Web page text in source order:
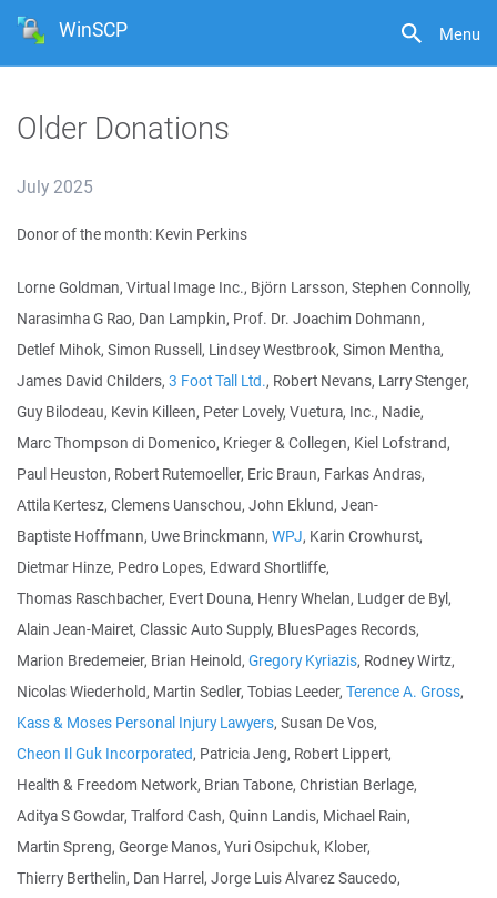
Menu
WinSCP
Older Donations
July 2025
Donor of the month: Kevin Perkins
Lorne Goldman, Virtual Image Inc., Björn Larsson, Stephen Connolly,
Narasimha G Rao, Dan Lampkin, Prof. Dr. Joachim Dohmann,
Detlef Mihok, Simon Russell, Lindsey Westbrook, Simon Mentha,
James David Childers, 3 Foot Tall Ltd., Robert Nevans, Larry Stenger,
Guy Bilodeau, Kevin Killeen, Peter Lovely, Vuetura, Inc., Nadie,
Marc Thompson di Domenico, Krieger & Collegen, Kiel Lofstrand,
Paul Heuston, Robert Rutemoeller, Eric Braun, Farkas Andras,
Attila Kertesz, Clemens Uanschou, John Eklund, Jean-
Baptiste Hoffmann, Uwe Brinckmann, WPJ, Karin Crowhurst,
Dietmar Hinze, Pedro Lopes, Edward Shortliffe,
Thomas Raschbacher, Evert Douna, Henry Whelan, Ludger de Byl,
Alain Jean-Mairet, Classic Auto Supply, BluesPages Records,
Marion Bredemeier, Brian Heinold, Gregory Kyriazis, Rodney Wirtz,
Nicolas Wiederhold, Martin Sedler, Tobias Leeder, Terence A. Gross,
Kass & Moses Personal Injury Lawyers, Susan De Vos,
Cheon Il Guk Incorporated, Patricia Jeng, Robert Lippert,
Health & Freedom Network, Brian Tabone, Christian Berlage,
Aditya S Gowdar, Tralford Cash, Quinn Landis, Michael Rain,
Martin Spreng, George Manos, Yuri Osipchuk, Klober,
Thierry Berthelin, Dan Harrel, Jorge Luis Alvarez Saucedo,